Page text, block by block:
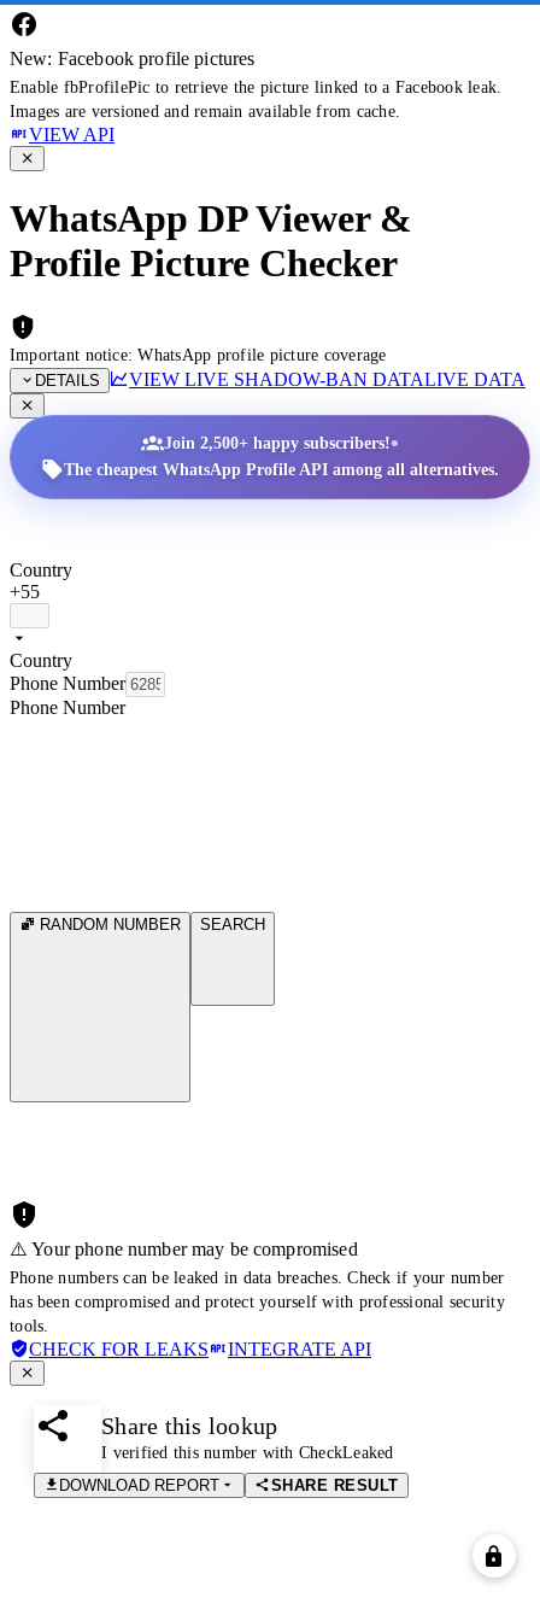
New: Facebook profile pictures
Enable fbProfilePic to retrieve the picture linked to a Facebook leak.
Images are versioned and remain available from cache.
VIEW API
WhatsApp DP Viewer &
Profile Picture Checker
Important notice: WhatsApp profile picture coverage
DETAILS
VIEW LIVE SHADOW-BAN DATALIVE DATA
Join 2,500+ happy subscribers!•
The cheapest WhatsApp Profile API among all alternatives.
Country
+55
Country
Phone Number
Phone Number
RANDOM NUMBER SEARCH
⚠️ Your phone number may be compromised
Phone numbers can be leaked in data breaches. Check if your number
has been compromised and protect yourself with professional security
tools.
CHECK FOR LEAKS INTEGRATE API
Share this lookup
I verified this number with CheckLeaked
DOWNLOAD REPORT
SHARE RESULT